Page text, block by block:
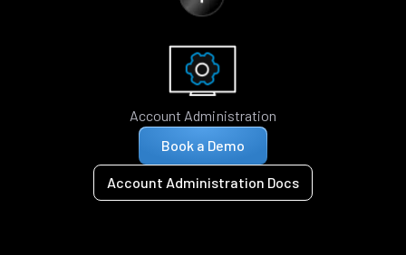
Account Administration
Book a Demo
Account Administration Docs